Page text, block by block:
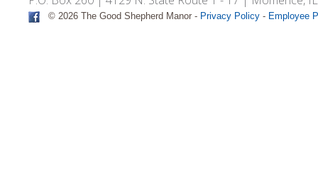
© 2026 The Good Shepherd Manor - Privacy Policy - Employee